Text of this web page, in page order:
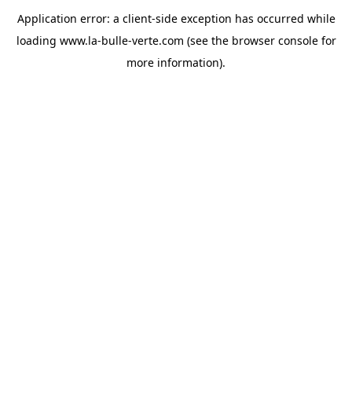
Application error: a client-side exception has occurred while
loading www.la-bulle-verte.com (see the browser consolefor
more information).